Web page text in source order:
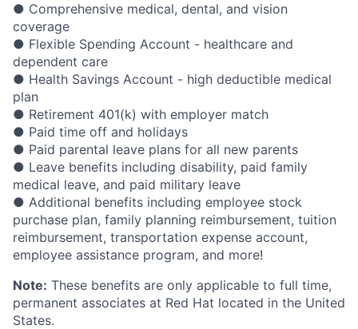
● Comprehensive medical, dental, and vision
coverage
● Flexible Spending Account - healthcare and
dependent care
● Health Savings Account - high deductible medical
plan
● Retirement 401(k) with employer match
● Paid time off and holidays
● Paid parental leave plans for all new parents
● Leave benefits including disability, paid family
medical leave, and paid military leave
● Additional benefits including employee stock
purchase plan, family planning reimbursement, tuition
reimbursement, transportation expense account,
employee assistance program, and more!
Note: These benefits are only applicable to full time,
permanent associates at Red Hat located in the United
States.